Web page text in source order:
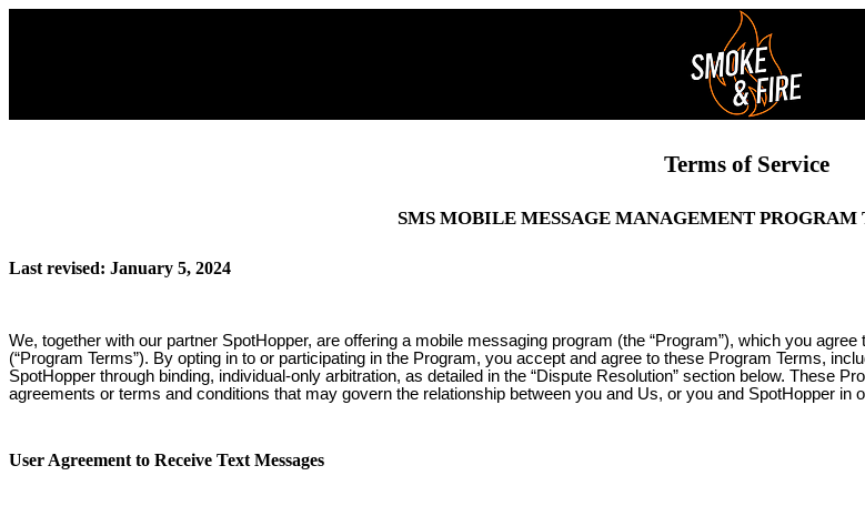
Terms of Service
SMS MOBILE MESSAGE MANAGEMENT PROGRAM
Last revised: January 5, 2024
We, together with our partner SpotHopper, are offering a mobile messaging program (the “Program”), which you
(“Program Terms”). By opting in to or participating in the Program, you accept and agree to these Program Terms,
SpotHopper through binding, individual-only arbitration, as detailed in the “Dispute Resolution” section below. These
agreements or terms and conditions that may govern the relationship between you and Us, or you and SpotHopper in
User Agreement to Receive Text Messages